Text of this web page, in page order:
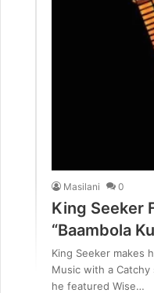
Masilani 0
King Seeker
“Baambola
King Seeker makes
Music with a Catchy
he featured Wise…